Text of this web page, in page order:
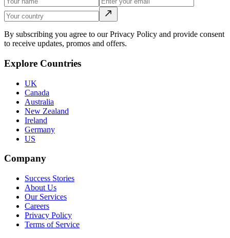
By subscribing you agree to our Privacy Policy and provide consent
to receive updates, promos and offers.
Explore Countries
UK
Canada
Australia
New Zealand
Ireland
Germany
US
Company
Success Stories
About Us
Our Services
Careers
Privacy Policy
Terms of Service